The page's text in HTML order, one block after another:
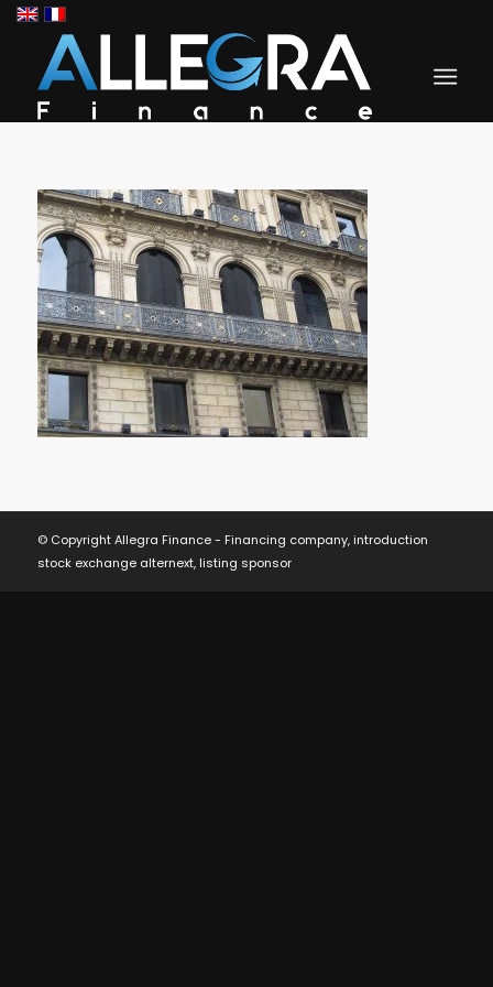
© Copyright Allegra Finance - Financing company, introduction
stock exchange alternext, listing sponsor